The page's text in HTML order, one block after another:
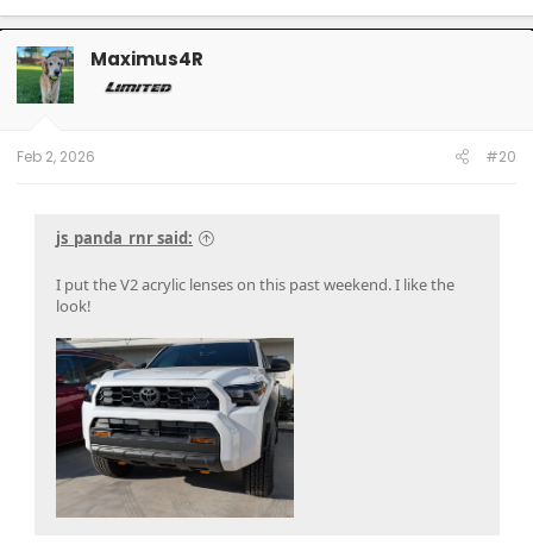
a
c
t
i
o
n
Maximus4R
Feb 2, 2026 #20
js_panda_rnr said:
I put the V2 acrylic lenses on this past weekend. I like the
look!